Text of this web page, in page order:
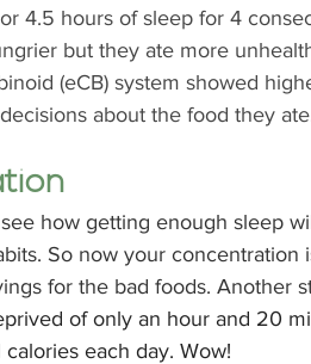
4.5 hours of sleep for 4
but they ate more
(eCB) system showed
about the food they
how getting enough sleep
So now your concentration
for the bad foods. Another
of only an hour and 20
each day. Wow!